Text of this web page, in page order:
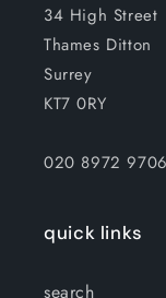
34 High Street
Thames Ditton
Surrey
KT7 0RY
020 8972 9706
quick links
search